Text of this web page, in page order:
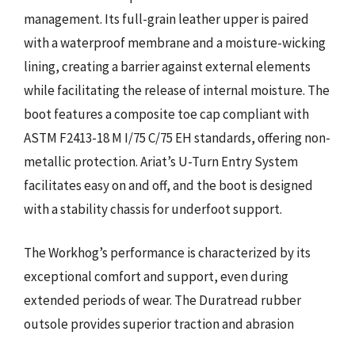
management. Its full-grain leather upper is paired
with a waterproof membrane and a moisture-wicking
lining, creating a barrier against external elements
while facilitating the release of internal moisture. The
boot features a composite toe cap compliant with
ASTM F2413-18 M I/75 C/75 EH standards, offering non-
metallic protection. Ariat’s U-Turn Entry System
facilitates easy on and off, and the boot is designed
with a stability chassis for underfoot support.
The Workhog’s performance is characterized by its
exceptional comfort and support, even during
extended periods of wear. The Duratread rubber
outsole provides superior traction and abrasion